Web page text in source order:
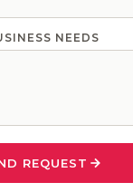
NEEDS
REQUEST